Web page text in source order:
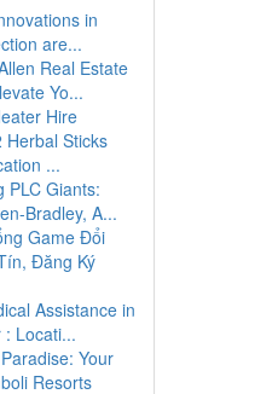
in
are...
Real Estate
Yo...
Hire
Herbal Sticks
...
PLC Giants:
Bradley, A...
Game Đổi
Đăng Ký
Assistance in
Locati...
Your
Resorts